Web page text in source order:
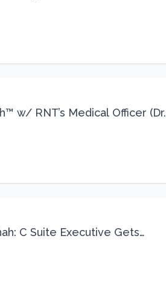
w/ RNT’s Medical Officer (Dr.
C Suite Executive Gets